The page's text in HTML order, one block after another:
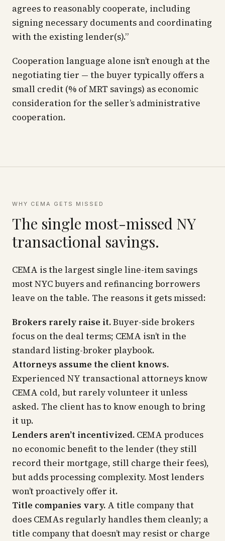
agrees to reasonably cooperate, including
signing necessary documents and coordinating
with the existing lender(s).”
Cooperation language alone isn’t enough at the
negotiating tier — the buyer typically offers a
small credit (% of MRT savings) as economic
consideration for the seller’s administrative
cooperation.
WHY CEMA GETS MISSED
The single most-missed NY
transactional savings.
CEMA is the largest single line-item savings
most NYC buyers and refinancing borrowers
leave on the table. The reasons it gets missed:
Brokers rarely raise it.Buyer-side brokers
focus on the deal terms; CEMA isn’t in the
standard listing-broker playbook.
Attorneys assume the client knows.
Experienced NY transactional attorneys know
CEMA cold, but rarely volunteer it unless
asked. The client has to know enough to bring
it up.
Lenders aren’t incentivized. CEMA produces
no economic benefit to the lender (they still
record their mortgage, still charge their fees),
but adds processing complexity. Most lenders
won’t proactively offer it.
Title companies vary. A title company that
does CEMAs regularly handles them cleanly; a
title company that doesn’t may resist or charge